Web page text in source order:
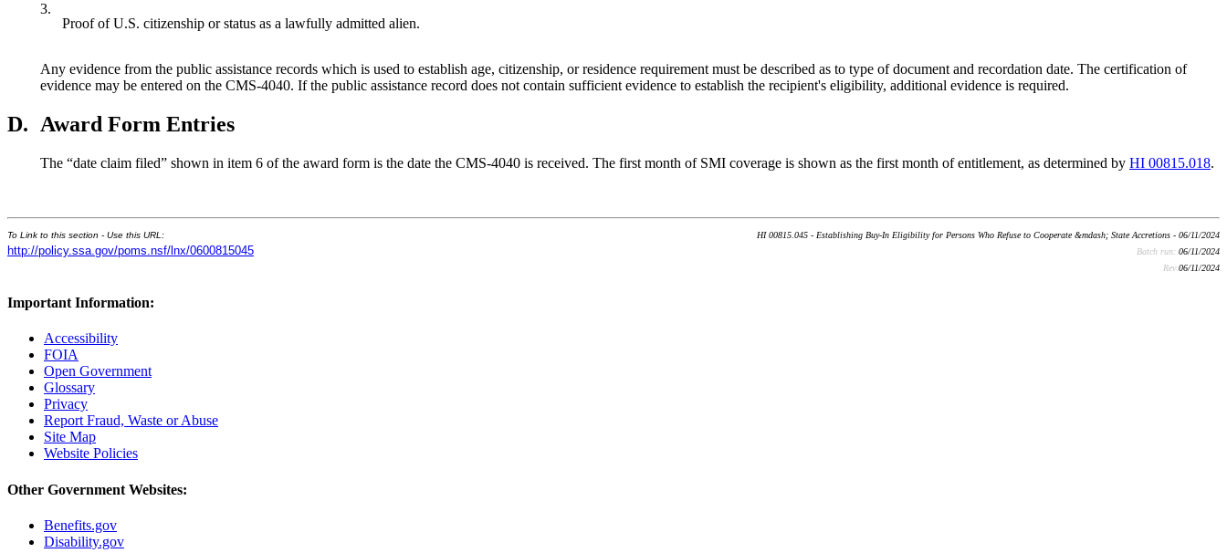
3.
Proof of U.S. citizenship or status as a lawfully admitted alien.
Any evidence from the public assistance records which is used to establish age, citizenship, or residence requirement must be described as to type of document and recordation date. The certification of
evidence may be entered on the CMS-4040. If the public assistance record does not contain sufficient evidence to establish the recipient's eligibility, additional evidence is required.
D. Award Form Entries
The “date claim filed” shown in item 6 of the award form is the date the CMS-4040 is received. The first month of SMI coverage is shown as the first month of entitlement, as determined by HI 00815.018.
To Link to this section - Use this URL:
http://policy.ssa.gov/poms.nsf/lnx/0600815045
HI 00815.045 - Establishing Buy-In Eligibility for Persons Who Refuse to Cooperate &mdash; State Accretions - 06/11/2024
Batch run: 06/11/2024
Rev:06/11/2024
Important Information:
Accessibility
FOIA
Open Government
Glossary
Privacy
Report Fraud, Waste or Abuse
Site Map
Website Policies
Other Government Websites:
Benefits.gov
Disability.gov